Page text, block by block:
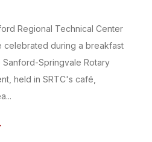
Regional Technical Center
celebrated during a breakfast
Springvale Rotary
held in SRTC's café,